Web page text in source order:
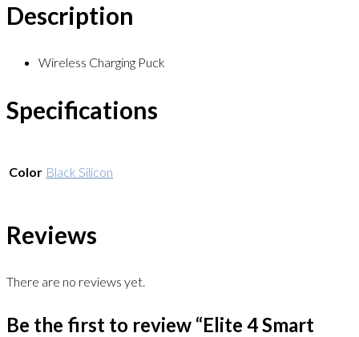
Description
Wireless Charging Puck
Specifications
Color Black Silicon
Reviews
There are no reviews yet.
Be the first to review “Elite 4 Smart